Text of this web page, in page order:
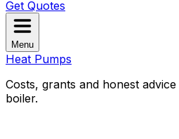
Get Quotes
Menu
Heat Pumps
Costs, grants and honest
boiler.